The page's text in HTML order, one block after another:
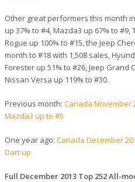
Other great performers this month
up 37% to #4, Mazda3 up 67% to #9,
Rogue up 100% to #15, the Jeep
month to #18 with 1,508 sales,
Forester up 51% to #26, Jeep Grand
Nissan Versa up 119% to #30.
Previous month: Canada November
Mazda3 up to #5
One year ago: Canada December
Dart up
Full December 2013 Top 252 All-